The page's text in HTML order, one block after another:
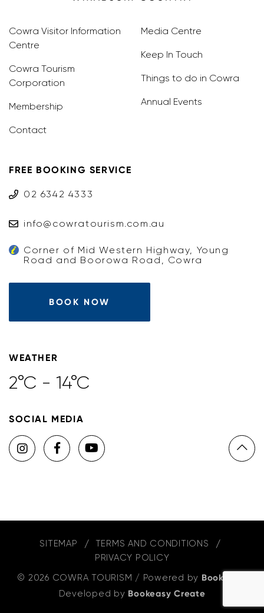
Cowra Visitor Information
Centre
Cowra Tourism
Corporation
Membership
Contact
Media Centre
Keep In Touch
Things to do in Cowra
Annual Events
FREE BOOKING SERVICE
02 6342 4333
info@cowratourism.com.au
Corner of Mid Western Highway, Young
Road and Boorowa Road, Cowra
BOOK NOW
WEATHER
2°C - 14°C
SOCIAL MEDIA
SITEMAP
TERMS AND CONDITIONS
PRIVACY POLICY
© 2026 COWRA TOURISM / Powered by Bookeasy
Developed by Bookeasy Create